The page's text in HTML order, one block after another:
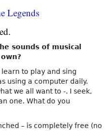
Legends
sounds of musical
learn to play and sing
using a computer daily.
we all want to -. I seek,
one. What do you
– is completely free (no